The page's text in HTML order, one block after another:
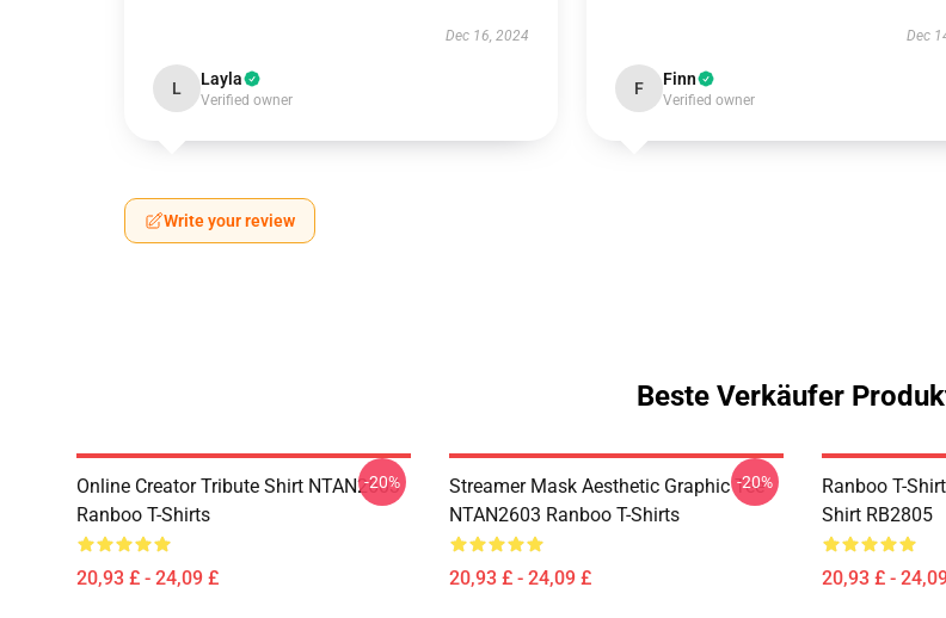
Dec 16, 2024
L Layla
Verified owner
Dec
F Finn
Verified owner
Write your review
Beste Verkäufer
Online Creator Tribute Shirt NTAN2603
Ranboo T-Shirts
20,93 £ - 24,09 £
-20%
Streamer Mask Aesthetic Graphic Tee
NTAN2603 Ranboo T-Shirts
20,93 £ - 24,09 £
-20%
Ranboo T-
Shirt RB2805
20,93 £ -